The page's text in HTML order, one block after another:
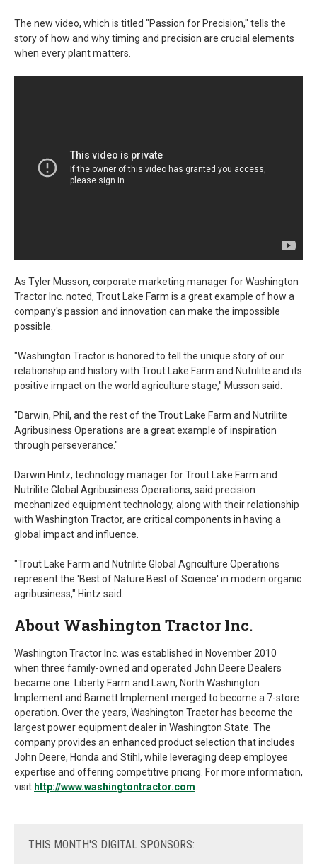
The new video, which is titled "Passion for Precision," tells the
story of how and why timing and precision are crucial elements
when every plant matters.
As Tyler Musson, corporate marketing manager for Washington
Tractor Inc. noted, Trout Lake Farm is a great example of how a
company's passion and innovation can make the impossible
possible.
"Washington Tractor is honored to tell the unique story of our
relationship and history with Trout Lake Farm and Nutrilite and its
positive impact on the world agriculture stage," Musson said.
"Darwin, Phil, and the rest of the Trout Lake Farm and Nutrilite
Agribusiness Operations are a great example of inspiration
through perseverance."
Darwin Hintz, technology manager for Trout Lake Farm and
Nutrilite Global Agribusiness Operations, said precision
mechanized equipment technology, along with their relationship
with Washington Tractor, are critical components in having a
global impact and influence.
"Trout Lake Farm and Nutrilite Global Agriculture Operations
represent the 'Best of Nature Best of Science' in modern organic
agribusiness," Hintz said.
About Washington Tractor Inc.
Washington Tractor Inc. was established in November 2010
when three family-owned and operated John Deere Dealers
became one. Liberty Farm and Lawn, North Washington
Implement and Barnett Implement merged to become a 7-store
operation. Over the years, Washington Tractor has become the
largest power equipment dealer in Washington State. The
company provides an enhanced product selection that includes
John Deere, Honda and Stihl, while leveraging deep employee
expertise and offering competitive pricing. For more information,
visit http://www.washingtontractor.com
THIS MONTH'S DIGITAL SPONSORS: